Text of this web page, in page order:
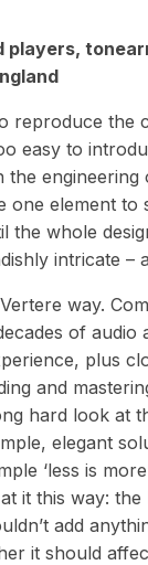
players,
reproduce the
easy to
the engineering
one element to
the whole
intricate –
way.
of audio
plus
and
hard look at
elegant
‘less is
it this way: the
add
it should